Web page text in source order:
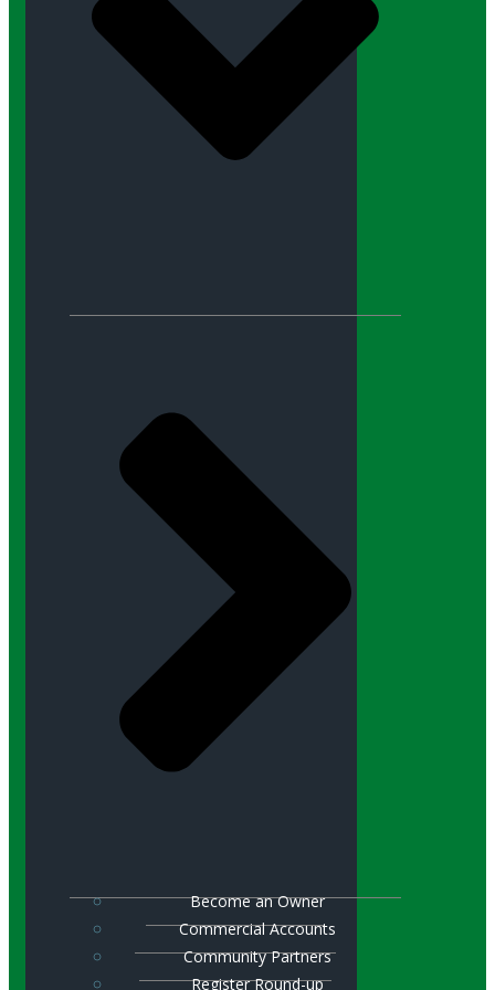
Become an Owner
Commercial Accounts
Community Partners
Register Round-up